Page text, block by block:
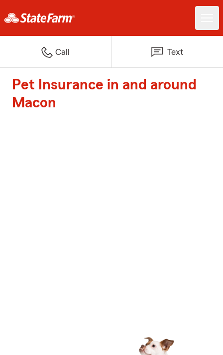
Call Text
Pet Insurance in and around
Macon